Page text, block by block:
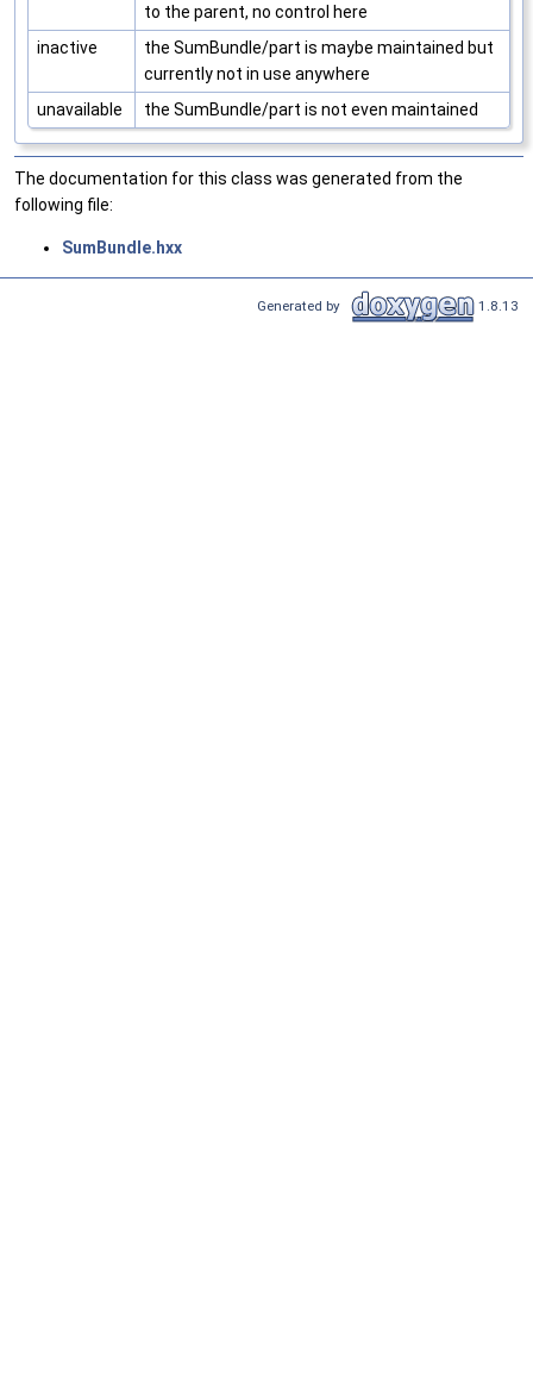
to the parent, no control here
inactive
the SumBundle/part is maybe maintained but
currently not in use anywhere
unavailable
the SumBundle/part is not even maintained
The documentation for this class was generated from the
following file:
SumBundle.hxx
Generated by 1.8.13